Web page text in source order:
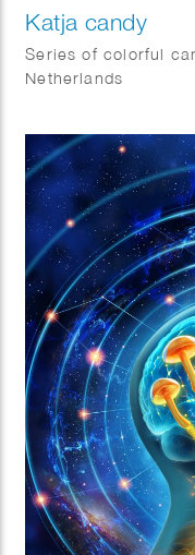
Katja candy
Series of colorful
Netherlands